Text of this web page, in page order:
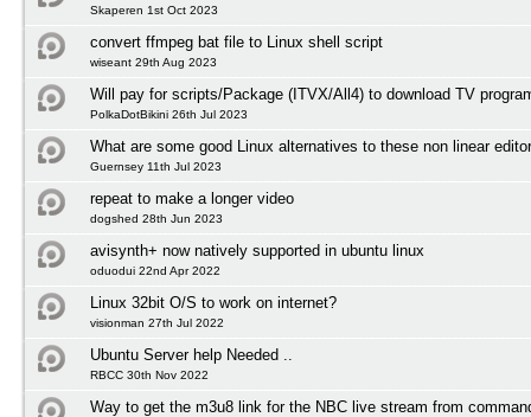
Skaperen 1st Oct 2023
convert ffmpeg bat file to Linux shell script
wiseant 29th Aug 2023
Will pay for scripts/Package (ITVX/All4) to download TV
PolkaDotBikini 26th Jul 2023
What are some good Linux alternatives to these non linear
Guernsey 11th Jul 2023
repeat to make a longer video
dogshed 28th Jun 2023
avisynth+ now natively supported in ubuntu linux
oduodui 22nd Apr 2022
Linux 32bit O/S to work on internet?
visionman 27th Jul 2022
Ubuntu Server help Needed ..
RBCC 30th Nov 2022
Way to get the m3u8 link for the NBC live stream from